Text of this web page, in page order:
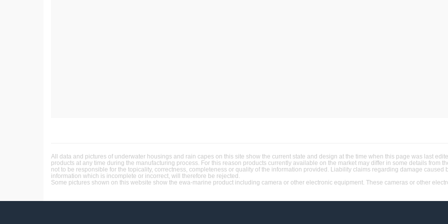
All data and pictures of underwater housings and rain capes on this site show the current state and design at the time when this page was last
products at any time during the manufacturing process. For this reason products currently available on the market may differ in some details from
not to be responsible for the topicality, correctness, completeness or quality of the information provided. Liability claims regarding damage
information which is incomplete or incorrect, will therefore be rejected.
Some pictures shown on this website show the ewa-marine product including camera or other electronic equipment. These cameras or other